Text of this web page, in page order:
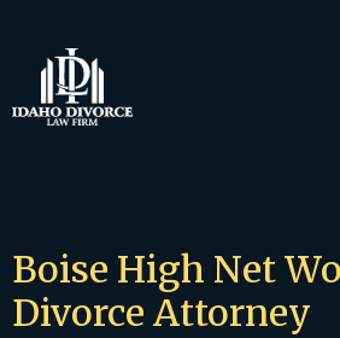
Boise High Net
Divorce Attorney